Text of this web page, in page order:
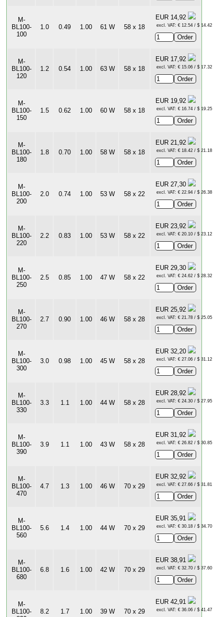
M-
BL100-
100
1.0 0.49 1.00 61 W 58 x 18
EUR 14,92
excl. VAT: € 12.54 / $ 14.42
M-
BL100-
120
1.2 0.54 1.00 63 W 58 x 18
EUR 17,92
excl. VAT: € 15.06 / $ 17.32
M-
BL100-
150
1.5 0.62 1.00 60 W 58 x 18
EUR 19,92
excl. VAT: € 16.74 / $ 19.25
M-
BL100-
180
1.8 0.70 1.00 58 W 58 x 18
EUR 21,92
excl. VAT: € 18.42 / $ 21.18
M-
BL100-
200
2.0 0.74 1.00 53 W 58 x 22
EUR 27,30
excl. VAT: € 22.94 / $ 26.38
M-
BL100-
220
2.2 0.83 1.00 53 W 58 x 22
EUR 23,92
excl. VAT: € 20.10 / $ 23.12
M-
BL100-
250
2.5 0.85 1.00 47 W 58 x 22
EUR 29,30
excl. VAT: € 24.62 / $ 28.32
M-
BL100-
270
2.7 0.90 1.00 46 W 58 x 28
EUR 25,92
excl. VAT: € 21.78 / $ 25.05
M-
BL100-
300
3.0 0.98 1.00 45 W 58 x 28
EUR 32,20
excl. VAT: € 27.06 / $ 31.12
M-
BL100-
330
3.3 1.1 1.00 44 W 58 x 28
EUR 28,92
excl. VAT: € 24.30 / $ 27.95
M-
BL100-
390
3.9 1.1 1.00 43 W 58 x 28
EUR 31,92
excl. VAT: € 26.82 / $ 30.85
M-
BL100-
470
4.7 1.3 1.00 46 W 70 x 29
EUR 32,92
excl. VAT: € 27.66 / $ 31.81
M-
BL100-
560
5.6 1.4 1.00 44 W 70 x 29
EUR 35,91
excl. VAT: € 30.18 / $ 34.70
M-
BL100-
680
6.8 1.6 1.00 42 W 70 x 29
EUR 38,91
excl. VAT: € 32.70 / $ 37.60
M-
BL100-
8.2 1.7 1.00 39 W 70 x 29
EUR 42,91
excl. VAT: € 36.06 / $ 41.47